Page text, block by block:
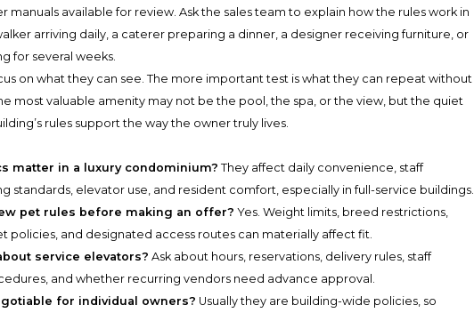
manuals available for review. Ask the sales team to explain how the rules work in
arriving daily, a caterer preparing a dinner, a designer receiving furniture, or
for several weeks.
on what they can see. The more important test is what they can repeat without
most valuable amenity may not be the pool, the spa, or the view, but the quiet
rules support the way the owner truly lives.
matter in a luxury condominium? They affect daily convenience, staff
standards, elevator use, and resident comfort, especially in full-service buildings.
pet rules before making an offer? Yes. Weight limits, breed restrictions,
policies, and designated access routes can materially affect fit.
service elevators? Ask about hours, reservations, delivery rules, staff
and whether recurring vendors need advance approval.
for individual owners? Usually they are building-wide policies, so